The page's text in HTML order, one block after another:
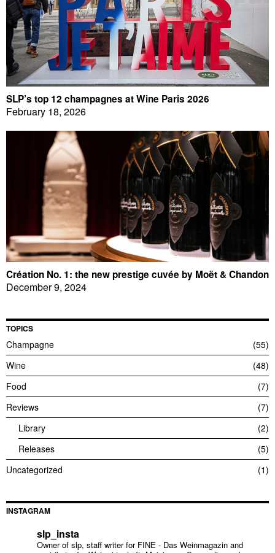
SLP’s top 12 champagnes at Wine Paris 2026
February 18, 2026
Création No. 1: the new prestige cuvée by Moët & Chandon
December 9, 2024
TOPICS
Champagne
55
Wine
48
Food
7
Reviews
7
Library
2
Releases
5
Uncategorized
1
INSTAGRAM
slp_insta
Owner of slp, staff writer for FINE - Das Weinmagazin and